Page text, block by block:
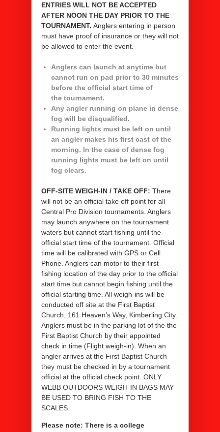
ENTRIES WILL NOT BE ACCEPTED
AFTER NOON THE DAY PRIOR TO THE
TOURNAMENT. Anglers entering in person
must have proof of insurance or they will not
be allowed to enter the event.
Anglers can launch at anytime but
cannot run on pad prior to 30 minutes
before the official start time of
the tournament.
Any angler running on plane in dense
fog will be disqualified.
Running lights must be left on until
an angler makes his first cast of the
morning. In the case of dense fog
running lights must be left on until
fog clears.
OFF-SITE WEIGH-IN / TAKE OFF: There
will not be an official take off point for all
Central Pro Division tournaments. Anglers
may launch anywhere on the tournament
waters but cannot start fishing until the
official start time of the tournament. Official
time will be calibrated with GPS or Cell
Phone. Anglers can motor to their first
fishing location of the day prior to the official
start time but cannot begin fishing until the
official starting time. All weigh-ins will be
conducted off site at the First Baptist
Church, 161 Heaven’s Way, Kimberling City.
Anglers must be in the parking lot of the the
First Baptist Church by their appointed
check in time (Flight weigh-in). When an
angler arrives at the First Baptist Church
they must be checked in by a tournament
official at the official check point. ONLY
WEBB OUTDOORS WEIGH-IN BAGS MAY
BE USED TO BRING FISH TO THE
SCALES.
Please note: There is a college